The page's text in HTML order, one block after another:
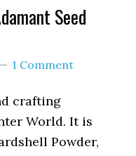
Seed
1 Comment
crafting
World. It is
Powder,